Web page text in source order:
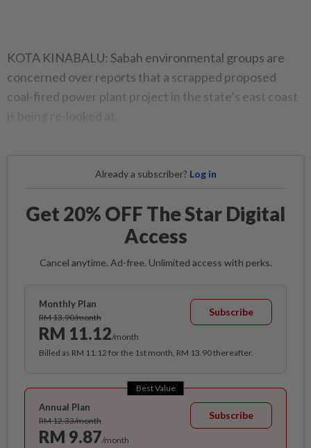
KOTA KINABALU: Sabah environmental groups are
concerned over reports that a scrapped proposed
coal-fired power plant project in the state’s east coast
Already a subscriber? Log in
Get 20% OFF The Star Digital
Access
Cancel anytime. Ad-free. Unlimited access with perks.
Monthly Plan
RM 13.90/month
RM 11.12/month
Subscribe
Billed as RM 11.12 for the 1st month, RM 13.90 thereafter.
Best Value
Annual Plan
RM 12.33/month
RM 9.87/month
Subscribe